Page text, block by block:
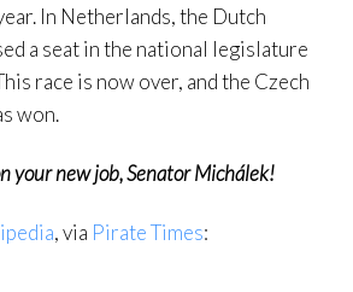
In Netherlands, the Dutch
a seat in the national legislature
race is now over, and the Czech
won.
your new job, Senator Michálek!
, via Pirate Times: